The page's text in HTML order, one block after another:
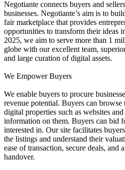
Negotiante connects buyers and
businesses. Negotiante’s aim is to
fair marketplace that provides
opportunities to transform their ideas
2025, we aim to serve more than 1
globe with our excellent team,
and large curation of digital assets.
We Empower Buyers
We enable buyers to procure
revenue potential. Buyers can
digital properties such as websites
information on them. Buyers can bid
interested in. Our site facilitates
the listings and understand their
ease of transaction, secure deals, and
handover.